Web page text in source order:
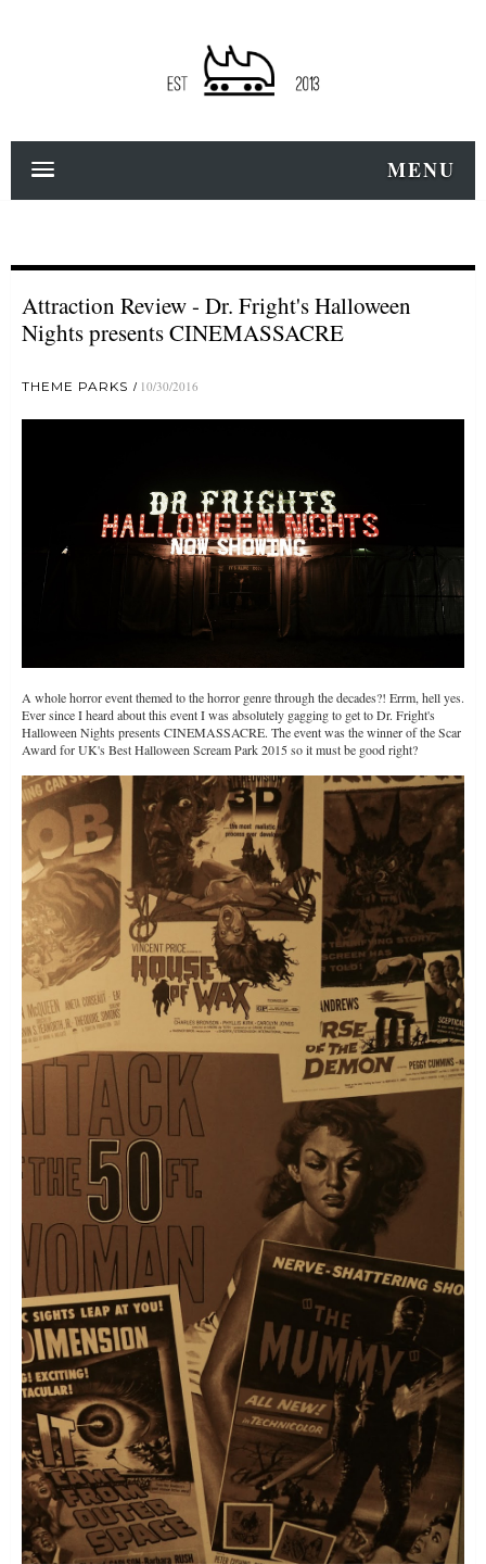
MENU
Attraction Review - Dr. Fright's Halloween
Nights presents CINEMASSACRE
THEME PARKS 10/30/2016
A whole horror event themed to the horror genre through the decades?! Errm, hell yes.
Ever since I heard about this event I was absolutely gagging to get to Dr. Fright's
Halloween Nights presents CINEMASSACRE. The event was the winner of the Scar
Award for UK's Best Halloween Scream Park 2015 so it must be good right?